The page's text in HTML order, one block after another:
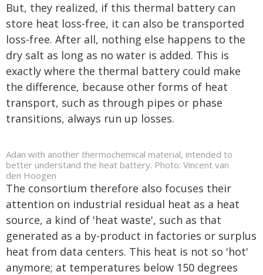
But, they realized, if this thermal battery can
store heat loss-free, it can also be transported
loss-free. After all, nothing else happens to the
dry salt as long as no water is added. This is
exactly where the thermal battery could make
the difference, because other forms of heat
transport, such as through pipes or phase
transitions, always run up losses.
Adan with another thermochemical material, intended to
better understand the heat battery. Photo: Vincent van
den Hoogen
The consortium therefore also focuses their
attention on industrial residual heat as a heat
source, a kind of 'heat waste', such as that
generated as a by-product in factories or surplus
heat from data centers. This heat is not so 'hot'
anymore; at temperatures below 150 degrees